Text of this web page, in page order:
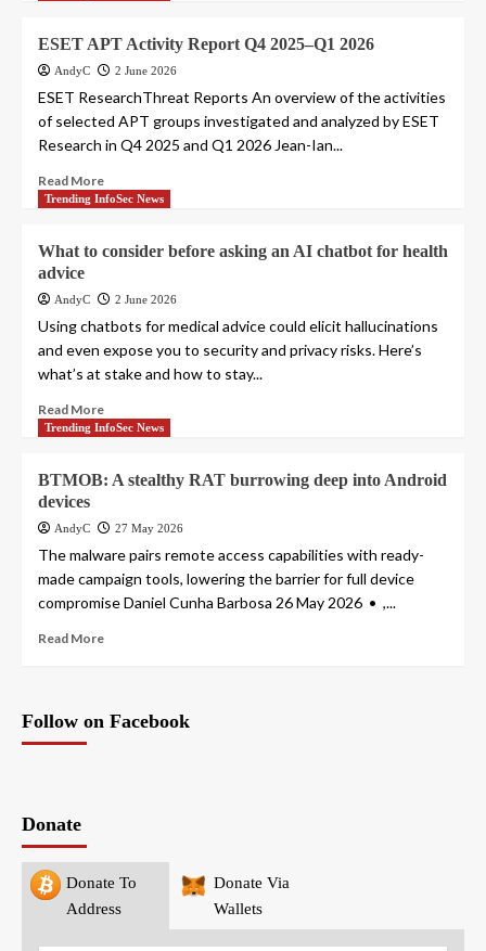
ESET APT Activity Report Q4 2025–Q1 2026
AndyC 2 June 2026
ESET ResearchThreat Reports An overview of the activities
of selected APT groups investigated and analyzed by ESET
Research in Q4 2025 and Q1 2026 Jean-Ian...
Read More
Trending InfoSec News
What to consider before asking an AI chatbot for health
advice
AndyC 2 June 2026
Using chatbots for medical advice could elicit hallucinations
and even expose you to security and privacy risks. Here’s
what’s at stake and how to stay...
Read More
Trending InfoSec News
BTMOB: A stealthy RAT burrowing deep into Android
devices
AndyC 27 May 2026
The malware pairs remote access capabilities with ready-
made campaign tools, lowering the barrier for full device
compromise Daniel Cunha Barbosa 26 May 2026 • ,...
Read More
Follow on Facebook
Donate
Donate To
Address
Donate Via
Wallets